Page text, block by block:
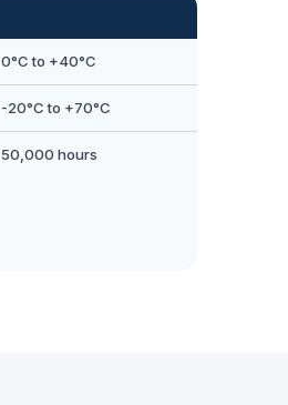
0°C to +40°C
-20°C to +70°C
50,000 hours